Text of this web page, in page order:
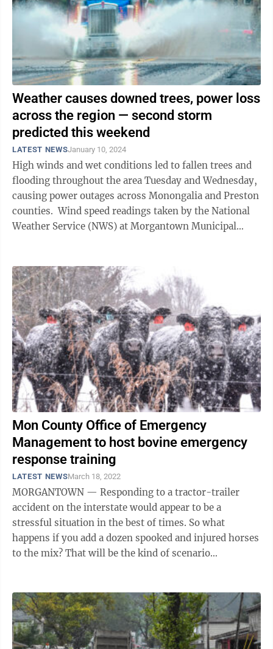
Weather causes downed trees, power loss
across the region — second storm
predicted this weekend
LATEST NEWSJanuary 10, 2024
High winds and wet conditions led to fallen trees and
flooding throughout the area Tuesday and Wednesday,
causing power outages across Monongalia and Preston
counties. Wind speed readings taken by the National
Weather Service (NWS) at Morgantown Municipal
Mon County Office of Emergency
Management to host bovine emergency
response training
LATEST NEWSMarch 18, 2022
MORGANTOWN — Responding to a tractor-trailer
accident on the interstate would appear to be a
stressful situation in the best of times. So what
happens if you add a dozen spooked and injured horses
to the mix? That will be the kind of scenario